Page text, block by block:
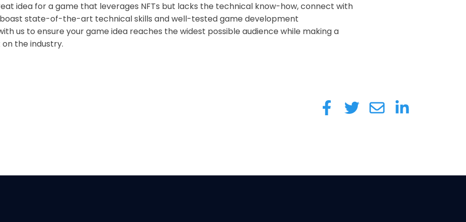
idea for a game that leverages NFTs but lacks the technical know-how, connect with
state-of-the-art technical skills and well-tested game development
us to ensure your game idea reaches the widest possible audience while making a
the industry.